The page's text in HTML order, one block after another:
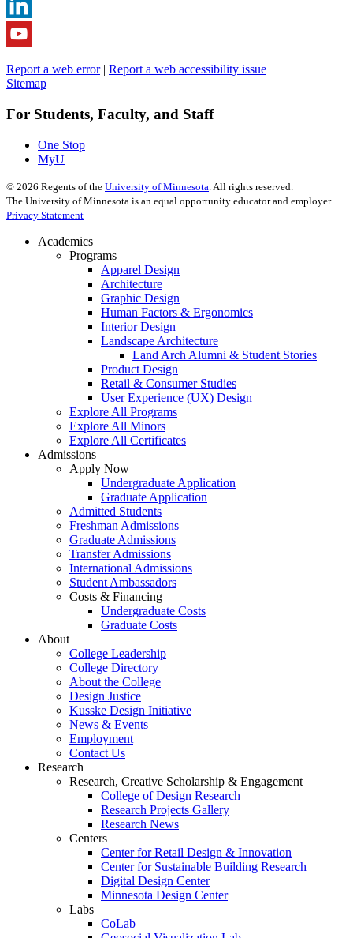
Report a web error| Report a web accessibility issue
Sitemap
For Students, Faculty, and Staff
One Stop
MyU
© 2026 Regents of the University of Minnesota . All rights reserved.
The University of Minnesota is an equal opportunity educator and employer.
Privacy Statement
Academics
Programs
Apparel Design
Architecture
Graphic Design
Human Factors & Ergonomics
Interior Design
Landscape Architecture
Land Arch Alumni & Student Stories
Product Design
Retail & Consumer Studies
User Experience (UX) Design
Explore All Programs
Explore All Minors
Explore All Certificates
Admissions
Apply Now
Undergraduate Application
Graduate Application
Admitted Students
Freshman Admissions
Graduate Admissions
Transfer Admissions
International Admissions
Student Ambassadors
Costs & Financing
Undergraduate Costs
Graduate Costs
About
College Leadership
College Directory
About the College
Design Justice
Kusske Design Initiative
News & Events
Employment
Contact Us
Research
Research, Creative Scholarship & Engagement
College of Design Research
Research Projects Gallery
Research News
Centers
Center for Retail Design & Innovation
Center for Sustainable Building Research
Digital Design Center
Minnesota Design Center
Labs
CoLab